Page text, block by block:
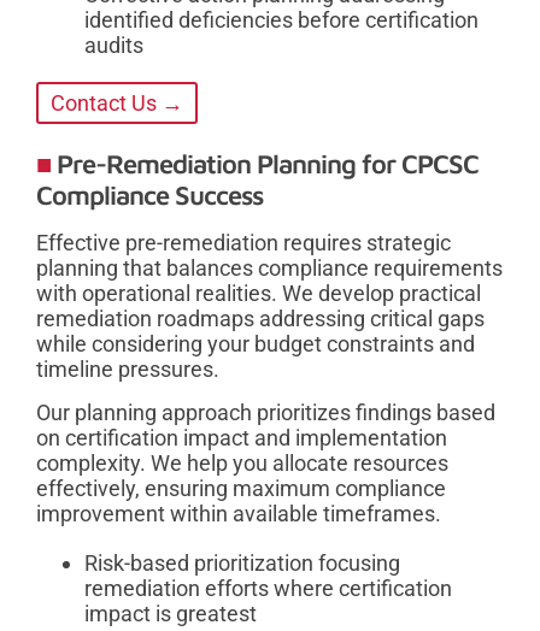
identified deficiencies before certification
audits
Contact Us →
Pre-Remediation Planning for CPCSC
Compliance Success
Effective pre-remediation requires strategic
planning that balances compliance requirements
with operational realities. We develop practical
remediation roadmaps addressing critical gaps
while considering your budget constraints and
timeline pressures.
Our planning approach prioritizes findings based
on certification impact and implementation
complexity. We help you allocate resources
effectively, ensuring maximum compliance
improvement within available timeframes.
Risk-based prioritization focusing
remediation efforts where certification
impact is greatest